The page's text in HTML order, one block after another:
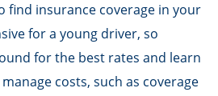
find insurance coverage in your
for a young driver, so
for the best rates and learn
costs, such as coverage